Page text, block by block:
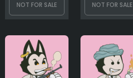
NOT FOR SALE NOT FOR SALE